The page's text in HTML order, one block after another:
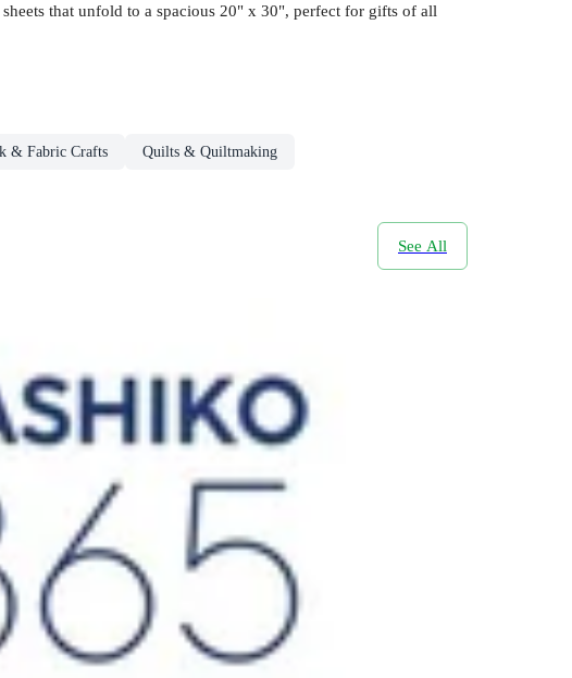
that unfold to a spacious 20" x 30", perfect for gifts of all
& Fabric Crafts Quilts & Quiltmaking
See All